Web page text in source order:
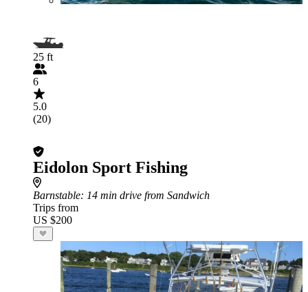
25 ft
6
5.0
(20)
Eidolon Sport Fishing
Barnstable: 14 min drive from Sandwich
Trips from
US $200